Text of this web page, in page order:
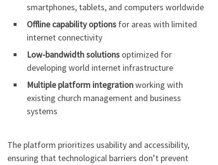
smartphones, tablets, and computers worldwide
Offline capability options for areas with limited
internet connectivity
Low-bandwidth solutions optimized for
developing world internet infrastructure
Multiple platform integrationworking with
existing church management and business
systems
The platform prioritizes usability and accessibility,
ensuring that technological barriers don’t prevent